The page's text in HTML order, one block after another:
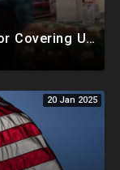
Victim Implicates Riverside CPS For Covering Up Elite Orgy With President Of United States At 15
20 Jan 2025